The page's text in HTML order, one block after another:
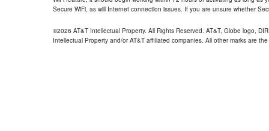
Secure WiFi, as will Internet connection issues. If you are unsure whether
©2026 AT&T Intellectual Property. All Rights Reserved. AT&T, Globe logo,
Intellectual Property and/or AT&T affiliated companies. All other marks are